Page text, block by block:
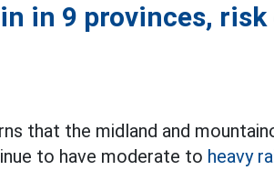
in 9 provinces,
that the midland and
to have moderate to heavy